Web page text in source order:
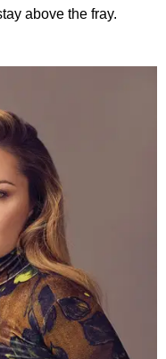
above the fray.